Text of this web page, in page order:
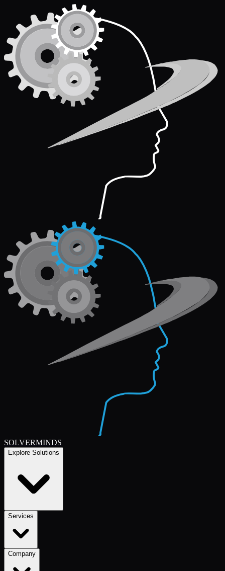
SOLVERMINDS
Explore Solutions
Services
Company